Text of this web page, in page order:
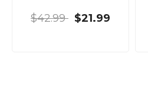
$42.99 $21.99